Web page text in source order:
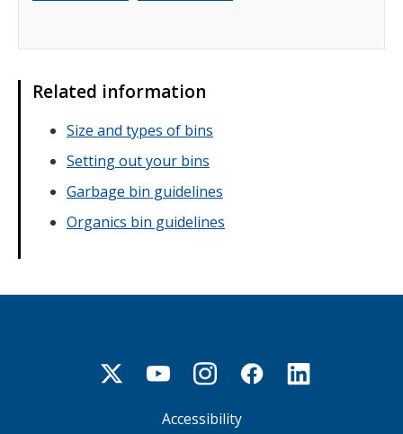
Related information
Size and types of bins
Setting out your bins
Garbage bin guidelines
Organics bin guidelines
Accessibility